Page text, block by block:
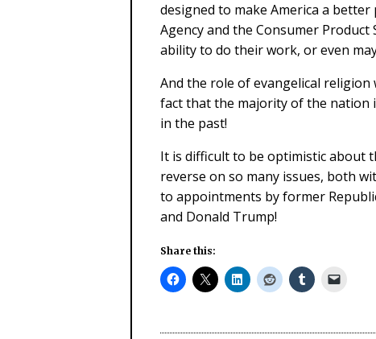
designed to make America a
Agency and the Consumer
ability to do their work, or even
And the role of evangelical
fact that the majority of the nation
in the past!
It is difficult to be optimistic about
reverse on so many issues, both
to appointments by former
and Donald Trump!
Share this: